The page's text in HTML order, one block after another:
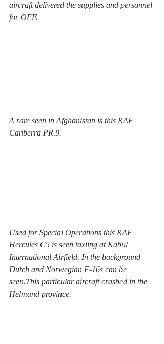
aircraft delivered the supplies and personnel
for OEF.
A rare seen in Afghanistan is this RAF
Canberra PR.9.
Used for Special Operations this RAF
Hercules C5 is seen taxiing at Kabul
International Airfield. In the background
Dutch and Norwegian F-16s can be
seen.This particular aircraft crashed in the
Helmand province.